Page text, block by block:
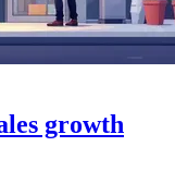
growth